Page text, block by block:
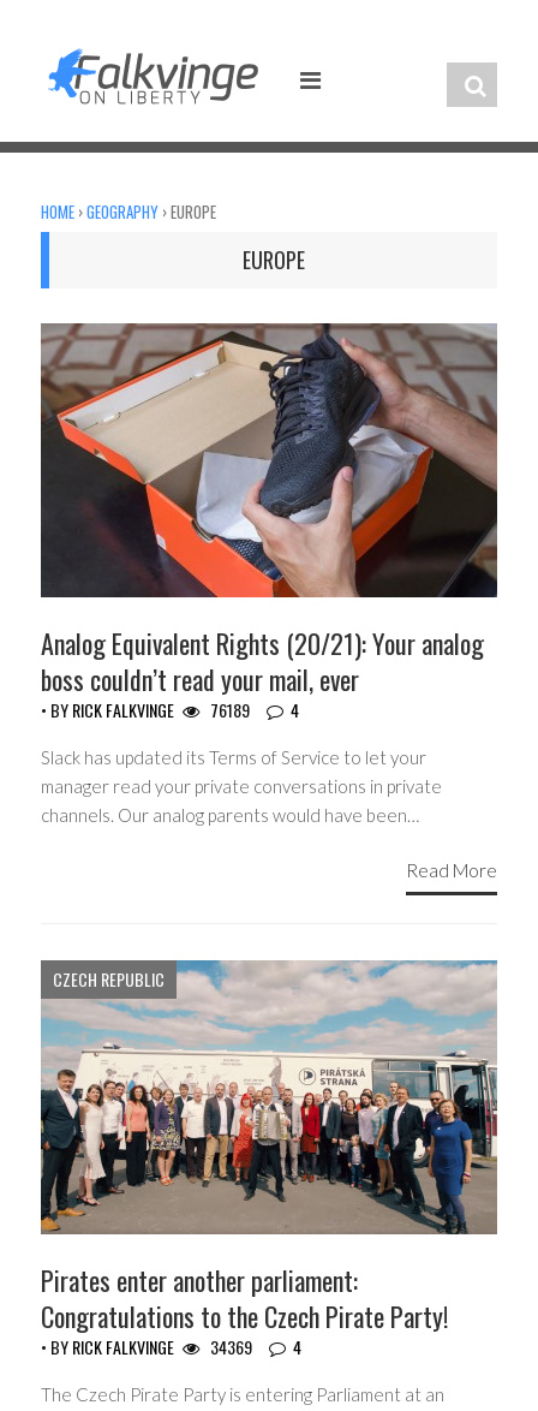
content
HOME ›GEOGRAPHY ›EUROPE
EUROPE
Analog Equivalent Rights (20/21): Your analog
boss couldn’t read your mail, ever
• BYRICK FALKVINGE 76189 4
Slack has updated its Terms of Service to let your
manager read your private conversations in private
channels. Our analog parents would have been…
Read More
CZECH REPUBLIC
Pirates enter another parliament:
Congratulations to the Czech Pirate Party!
• BYRICK FALKVINGE 34369 4
The Czech Pirate Party is entering Parliament at an